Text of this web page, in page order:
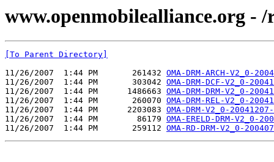
www.openmobilealliance.org -
[To Parent Directory]
11/26/2007  1:44 PM       261432 OMA-DRM-ARCH-V2_0-
11/26/2007  1:44 PM       303042 OMA-DRM-DCF-V2_0-
11/26/2007  1:44 PM      1486663 OMA-DRM-DRM-V2_0-
11/26/2007  1:44 PM       260070 OMA-DRM-REL-V2_0-
11/26/2007  1:44 PM      2203083 OMA-DRM-V2_0-
11/26/2007  1:44 PM        86179 OMA-ERELD-DRM-V2_0-
11/26/2007  1:44 PM       259112 OMA-RD-DRM-V2_0-